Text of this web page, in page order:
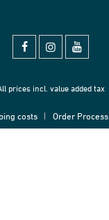
prices incl. value added tax
costs Order Process